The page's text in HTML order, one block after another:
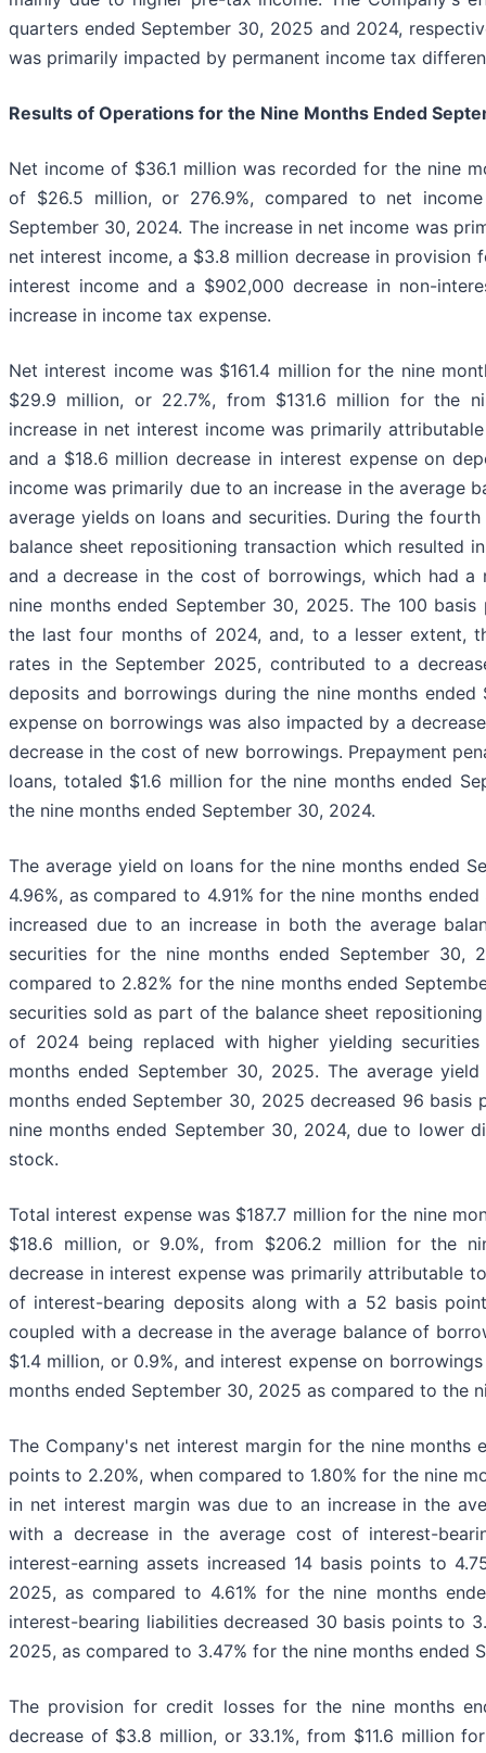
quarters ended September 30, 2025 and 2024,
was primarily impacted by permanent income tax
Results of Operations for the Nine Months Ended
Net income of $36.1 million was recorded for the nine
of $26.5 million, or 276.9%, compared to net
September 30, 2024. The increase in net income was
net interest income, a $3.8 million decrease in
interest income and a $902,000 decrease in non-
increase in income tax expense.
Net interest income was $161.4 million for the nine
$29.9 million, or 22.7%, from $131.6 million for the
increase in net interest income was primarily
and a $18.6 million decrease in interest expense on
income was primarily due to an increase in the average
average yields on loans and securities. During the
balance sheet repositioning transaction which resulted
and a decrease in the cost of borrowings, which had
nine months ended September 30, 2025. The 100
the last four months of 2024, and, to a lesser extent,
rates in the September 2025, contributed to a
deposits and borrowings during the nine months
expense on borrowings was also impacted by a
decrease in the cost of new borrowings. Prepayment
loans, totaled $1.6 million for the nine months ended
the nine months ended September 30, 2024.
The average yield on loans for the nine months ended
4.96%, as compared to 4.91% for the nine months
increased due to an increase in both the average
securities for the nine months ended September 30,
compared to 2.82% for the nine months ended
securities sold as part of the balance sheet
of 2024 being replaced with higher yielding
months ended September 30, 2025. The average
months ended September 30, 2025 decreased 96
nine months ended September 30, 2024, due to lower
stock.
Total interest expense was $187.7 million for the nine
$18.6 million, or 9.0%, from $206.2 million for the
decrease in interest expense was primarily attributable
of interest-bearing deposits along with a 52 basis
coupled with a decrease in the average balance of
$1.4 million, or 0.9%, and interest expense on
months ended September 30, 2025 as compared to the
The Company's net interest margin for the nine months
points to 2.20%, when compared to 1.80% for the nine
in net interest margin was due to an increase in the
with a decrease in the average cost of interest-
interest-earning assets increased 14 basis points to
2025, as compared to 4.61% for the nine months
interest-bearing liabilities decreased 30 basis points to
2025, as compared to 3.47% for the nine months ended
The provision for credit losses for the nine months
decrease of $3.8 million, or 33.1%, from $11.6 million